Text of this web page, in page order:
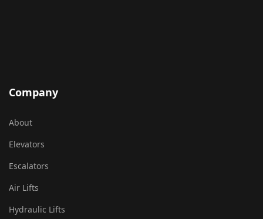
Company
About
Elevators
Escalators
Air Lifts
Hydraulic Lifts